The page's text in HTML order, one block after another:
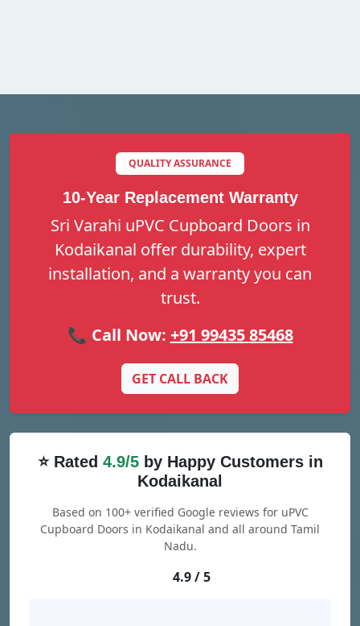
QUALITY ASSURANCE
10-Year Replacement Warranty
Sri Varahi uPVC Cupboard Doors in
Kodaikanal offer durability, expert
installation, and a warranty you can
trust.
📞 Call Now: +91 99435 85468
GET CALL BACK
⭐ Rated 4.9/5by Happy Customers in
Kodaikanal
Based on 100+ verified Google reviews for uPVC
Cupboard Doors in Kodaikanal and all around Tamil
Nadu.
4.9 / 5